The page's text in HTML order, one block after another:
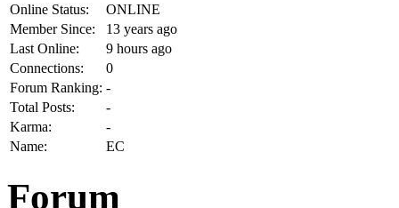
Online Status:
ONLINE
Member Since:
13 years ago
Last Online:
9 hours ago
Connections:
0
Forum Ranking: -
Total Posts:
-
Karma:
-
Name:
EC
Forum